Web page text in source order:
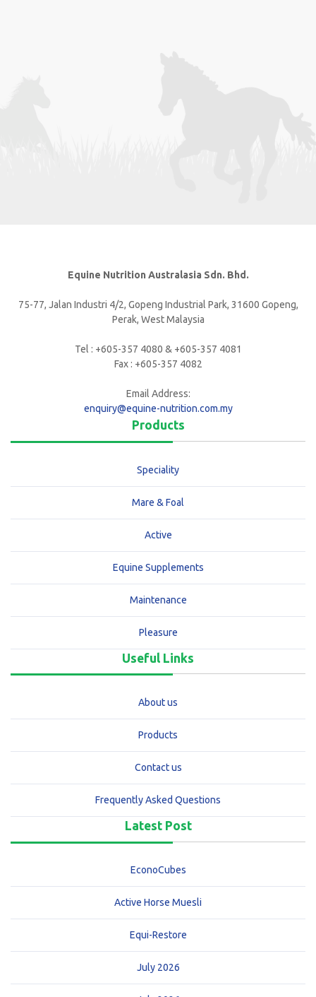
Equine Nutrition Australasia Sdn. Bhd.
75-77, Jalan Industri 4/2, Gopeng Industrial Park, 31600 Gopeng,
Perak, West Malaysia
Tel : +605-357 4080 & +605-357 4081
Fax : +605-357 4082
Email Address:
enquiry@equine-nutrition.com.my
Products
Speciality
Mare & Foal
Active
Equine Supplements
Maintenance
Pleasure
Useful Links
About us
Products
Contact us
Frequently Asked Questions
Latest Post
EconoCubes
Active Horse Muesli
Equi-Restore
July 2026